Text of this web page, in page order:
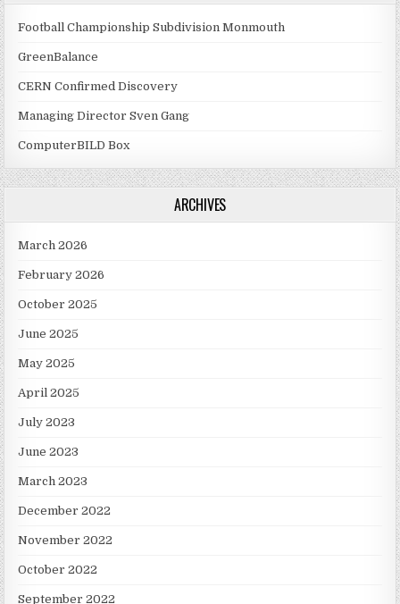
Football Championship Subdivision Monmouth
GreenBalance
CERN Confirmed Discovery
Managing Director Sven Gang
ComputerBILD Box
ARCHIVES
March 2026
February 2026
October 2025
June 2025
May 2025
April 2025
July 2023
June 2023
March 2023
December 2022
November 2022
October 2022
September 2022